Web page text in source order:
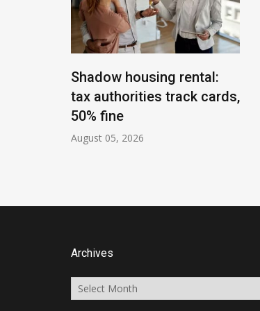
Shadow housing rental:
tax authorities track cards,
50% fine
August 05, 2026
Archives
Archives